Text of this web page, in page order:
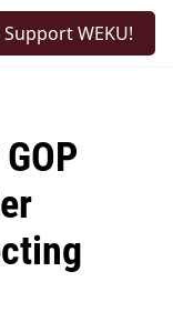
Support WEKU!